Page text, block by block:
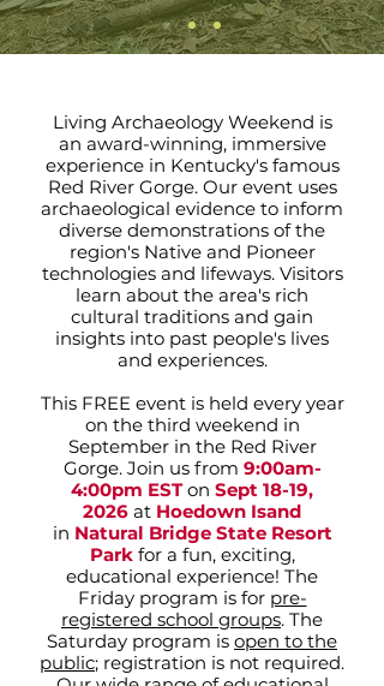
Living Archaeology Weekend is
an award-winning, immersive
experience in Kentucky's famous
Red River Gorge. Our event uses
archaeological evidence to inform
diverse demonstrations of the
region's Native and Pioneer
technologies and lifeways. Visitors
learn about the area's rich
cultural traditions and gain
insights into past people's lives
and experiences.
This FREE event is held every year
on the third weekend in
September in the Red River
Gorge. Join us from 9:00am-
4:00pm ESTon Sept 18-19,
2026 at Hoedown Isand
in Natural Bridge State Resort
Parkfor a fun, exciting,
educational experience! The
Friday program is for pre-
registered school groups. The
Saturday program is open to the
public; registration is not required.